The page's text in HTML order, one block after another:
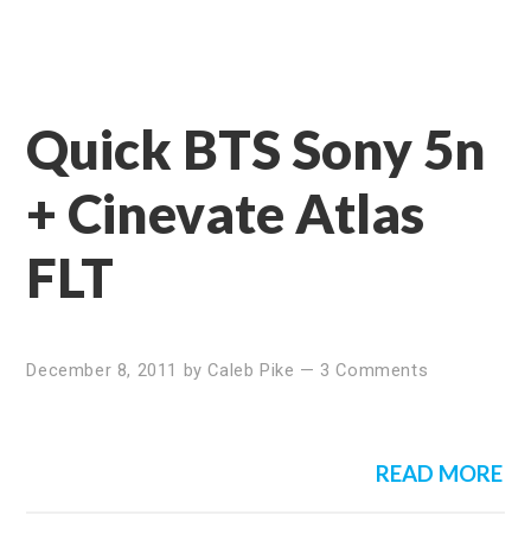
Quick BTS Sony 5n
+ Cinevate Atlas
FLT
December 8, 2011 byCaleb Pike — 3 Comments
READ MORE